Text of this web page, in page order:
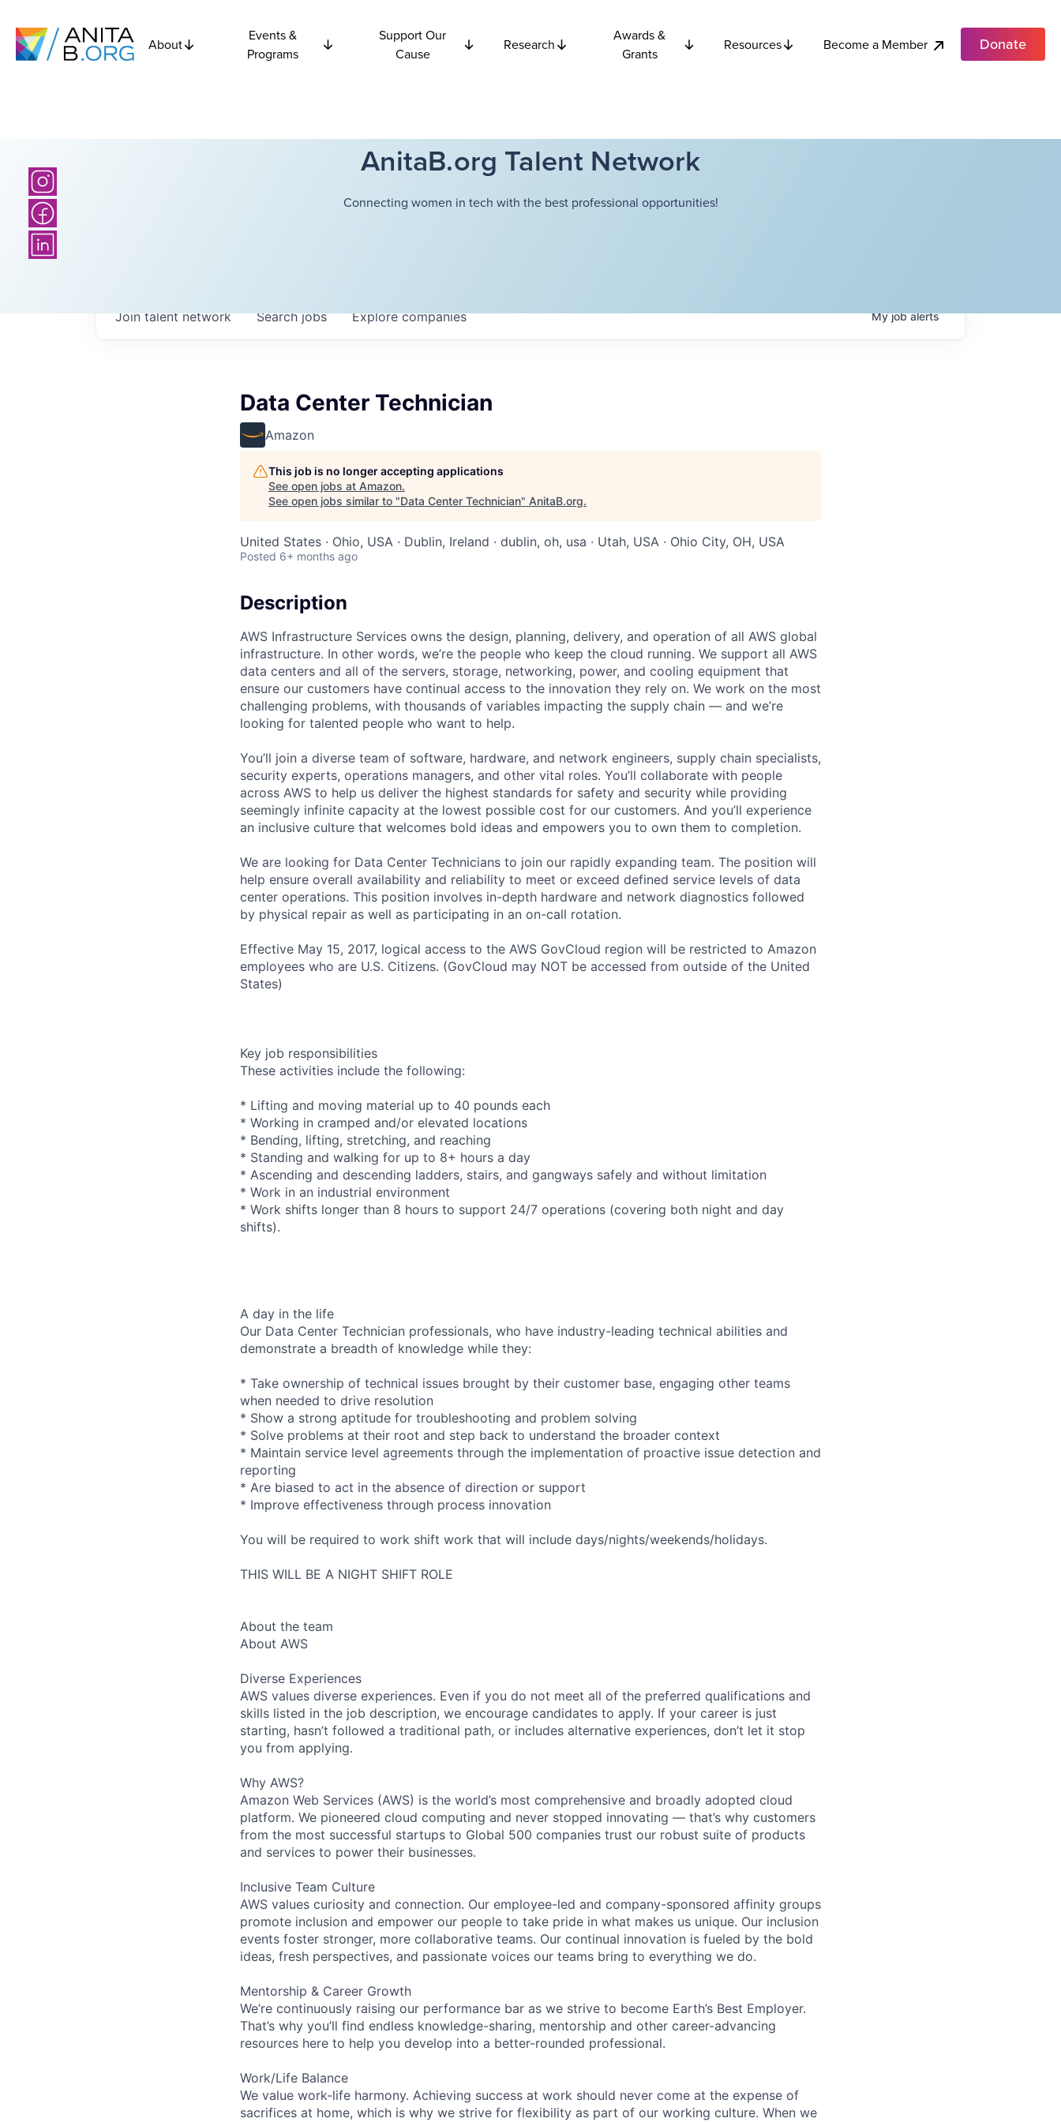
About
Events &
Programs
Support Our
Cause
Research
Awards &
Grants
Resources Become a Member Donate
AnitaB.org Talent Network
Connecting women in tech with the best professional opportunities!
Searchjobs Explorecompanies
Join talent network Myjobalerts
Data Center Technician
Amazon
This job is no longer accepting applications
See open jobs at Amazon.
See open jobs similar to "Data Center Technician" AnitaB.org.
United States · Ohio, USA · Dublin, Ireland · dublin, oh, usa · Utah, USA · Ohio City, OH, USA
Posted 6+ months ago
Description
AWS Infrastructure Services owns the design, planning, delivery, and operation of all AWS global
infrastructure. In other words, we’re the people who keep the cloud running. We support all AWS
data centers and all of the servers, storage, networking, power, and cooling equipment that
ensure our customers have continual access to the innovation they rely on. We work on the most
challenging problems, with thousands of variables impacting the supply chain — and we’re
looking for talented people who want to help.
You’ll join a diverse team of software, hardware, and network engineers, supply chain specialists,
security experts, operations managers, and other vital roles. You’ll collaborate with people
across AWS to help us deliver the highest standards for safety and security while providing
seemingly infinite capacity at the lowest possible cost for our customers. And you’ll experience
an inclusive culture that welcomes bold ideas and empowers you to own them to completion.
We are looking for Data Center Technicians to join our rapidly expanding team. The position will
help ensure overall availability and reliability to meet or exceed defined service levels of data
center operations. This position involves in-depth hardware and network diagnostics followed
by physical repair as well as participating in an on-call rotation.
Effective May 15, 2017, logical access to the AWS GovCloud region will be restricted to Amazon
employees who are U.S. Citizens. (GovCloud may NOT be accessed from outside of the United
States)
Key job responsibilities
These activities include the following:
* Lifting and moving material up to 40 pounds each
* Working in cramped and/or elevated locations
* Bending, lifting, stretching, and reaching
* Standing and walking for up to 8+ hours a day
* Ascending and descending ladders, stairs, and gangways safely and without limitation
* Work in an industrial environment
* Work shifts longer than 8 hours to support 24/7 operations (covering both night and day
shifts).
A day in the life
Our Data Center Technician professionals, who have industry-leading technical abilities and
demonstrate a breadth of knowledge while they:
* Take ownership of technical issues brought by their customer base, engaging other teams
when needed to drive resolution
* Show a strong aptitude for troubleshooting and problem solving
* Solve problems at their root and step back to understand the broader context
* Maintain service level agreements through the implementation of proactive issue detection and
reporting
* Are biased to act in the absence of direction or support
* Improve effectiveness through process innovation
You will be required to work shift work that will include days/nights/weekends/holidays.
THIS WILL BE A NIGHT SHIFT ROLE
About the team
About AWS
Diverse Experiences
AWS values diverse experiences. Even if you do not meet all of the preferred qualifications and
skills listed in the job description, we encourage candidates to apply. If your career is just
starting, hasn’t followed a traditional path, or includes alternative experiences, don’t let it stop
you from applying.
Why AWS?
Amazon Web Services (AWS) is the world’s most comprehensive and broadly adopted cloud
platform. We pioneered cloud computing and never stopped innovating — that’s why customers
from the most successful startups to Global 500 companies trust our robust suite of products
and services to power their businesses.
Inclusive Team Culture
AWS values curiosity and connection. Our employee-led and company-sponsored affinity groups
promote inclusion and empower our people to take pride in what makes us unique. Our inclusion
events foster stronger, more collaborative teams. Our continual innovation is fueled by the bold
ideas, fresh perspectives, and passionate voices our teams bring to everything we do.
Mentorship & Career Growth
We’re continuously raising our performance bar as we strive to become Earth’s Best Employer.
That’s why you’ll find endless knowledge-sharing, mentorship and other career-advancing
resources here to help you develop into a better-rounded professional.
Work/Life Balance
We value work-life harmony. Achieving success at work should never come at the expense of
sacrifices at home, which is why we strive for flexibility as part of our working culture. When we